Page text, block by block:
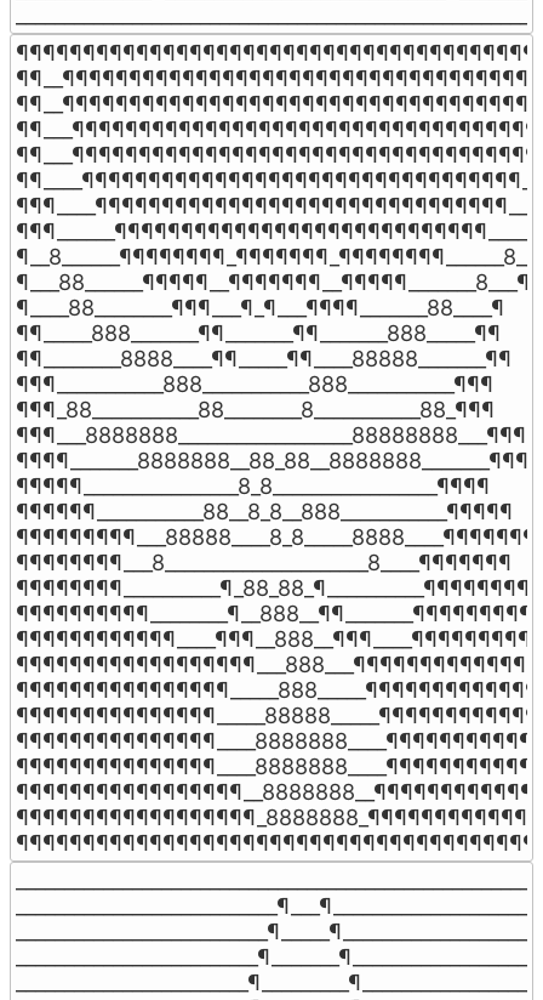
¶___88______¶¶¶¶¶__¶¶¶¶¶¶¶__¶¶¶¶¶_______8___¶
¶____88________¶¶¶___¶_¶___¶¶¶¶_______88____¶
¶¶_____888_______¶¶_______¶¶_______888_____¶¶
¶¶________8888____¶¶_____¶¶____88888_______¶¶
¶¶¶___________888___________888___________¶¶¶
¶¶¶_88___________88________8___________88_¶¶¶
¶¶¶___8888888__________________88888888___¶¶¶
¶¶¶¶_______8888888__88_88__8888888_______¶¶¶¶
¶¶¶¶¶________________8_8_________________¶¶¶¶
¶¶¶¶¶¶___________88__8_8__888___________¶¶¶¶¶
¶¶¶¶¶¶¶¶___8_____________________8____¶¶¶¶¶¶¶
¶¶¶¶¶¶¶¶__________¶_88_88_¶__________¶¶¶¶¶¶¶¶